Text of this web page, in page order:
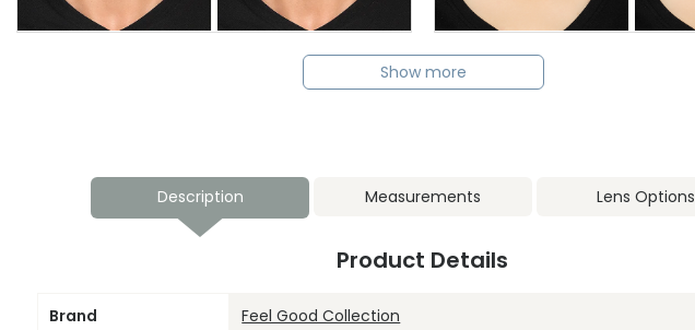
Show more
Description Measurements Lens Options
Product Details
Brand Feel Good Collection